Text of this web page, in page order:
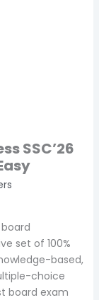
SSC’26
set of 100%
based,
choice
board exam